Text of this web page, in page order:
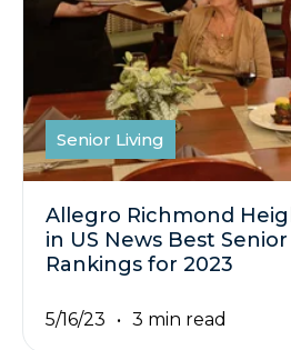
Senior Living
Allegro Richmond
in US News Best
Rankings for 2023
5/16/23 3 min read